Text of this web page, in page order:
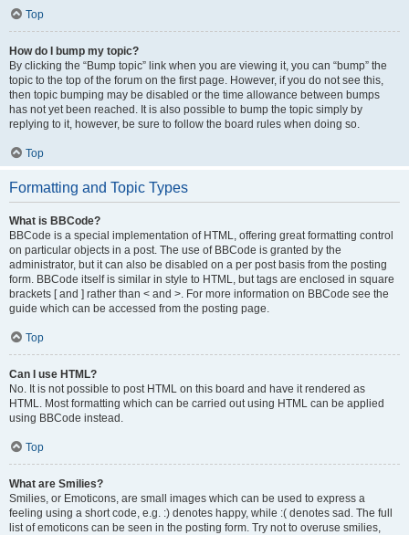
Top
How do I bump my topic?
By clicking the “Bump topic” link when you are viewing it, you can “bump” the
topic to the top of the forum on the first page. However, if you do not see this,
then topic bumping may be disabled or the time allowance between bumps
has not yet been reached. It is also possible to bump the topic simply by
replying to it, however, be sure to follow the board rules when doing so.
Top
Formatting and Topic Types
What is BBCode?
BBCode is a special implementation of HTML, offering great formatting control
on particular objects in a post. The use of BBCode is granted by the
administrator, but it can also be disabled on a per post basis from the posting
form. BBCode itself is similar in style to HTML, but tags are enclosed in square
brackets [ and ] rather than < and >. For more information on BBCode see the
guide which can be accessed from the posting page.
Top
Can I use HTML?
No. It is not possible to post HTML on this board and have it rendered as
HTML. Most formatting which can be carried out using HTML can be applied
using BBCode instead.
Top
What are Smilies?
Smilies, or Emoticons, are small images which can be used to express a
feeling using a short code, e.g. :) denotes happy, while :( denotes sad. The full
list of emoticons can be seen in the posting form. Try not to overuse smilies,